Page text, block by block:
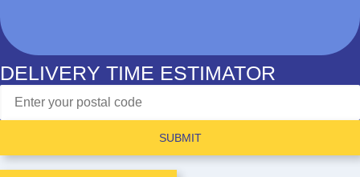
DELIVERY TIME ESTIMATOR
SUBMIT